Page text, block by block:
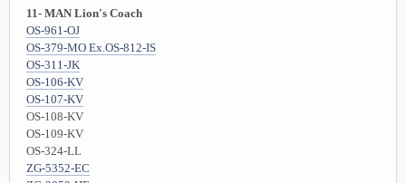
11- MAN Lion's Coach
OS-961-OJ
OS-379-MO Ex.OS-812-IS
OS-311-JK
OS-106-KV
OS-107-KV
OS-108-KV
OS-109-KV
OS-324-LL
ZG-5352-EC